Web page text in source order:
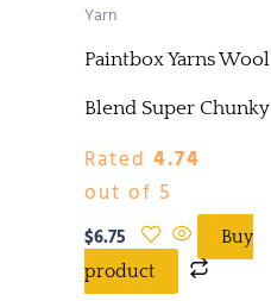
Yarn
Paintbox Yarns Wool
Blend Super Chunky
Rated 4.74
out of 5
$6.75
Buy
product